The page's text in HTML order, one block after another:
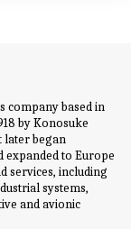
company based in
by Konosuke
later began
expanded to Europe
services, including
systems,
and avionic